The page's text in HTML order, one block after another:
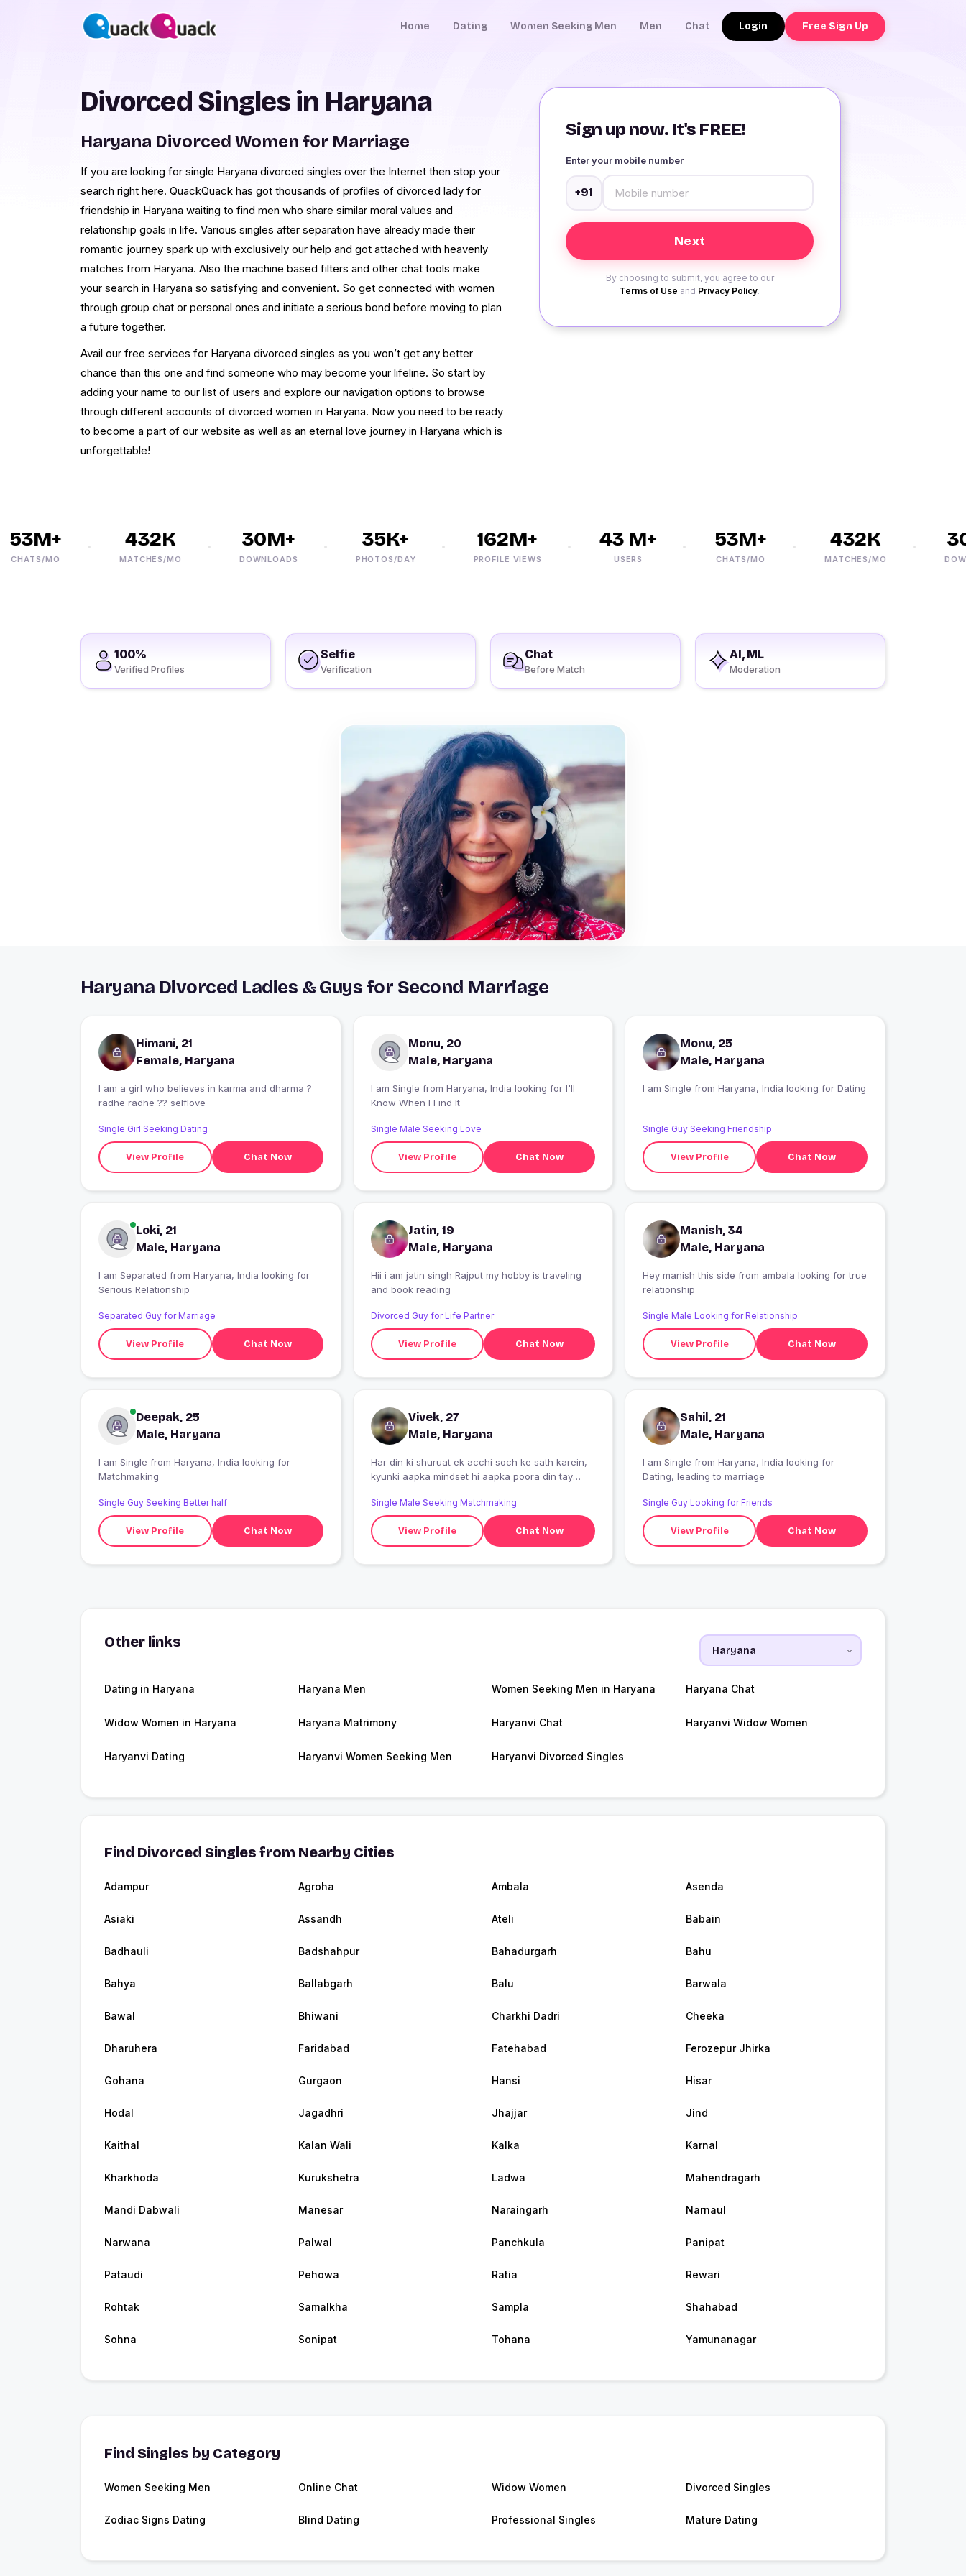
Home Dating Women Seeking Men Men Chat Login Free Sign Up
Sign up now. It's FREE!
Enter your mobile number
+91
By choosing to submit, you agree to our
Terms of Use and Privacy Policy.
Divorced Singles in Haryana
Haryana Divorced Women for Marriage
If you are looking for single Haryana divorced singles over the Internet then stop your
search right here. QuackQuack has got thousands of profiles of divorced lady for
friendship in Haryana waiting to find men who share similar moral values and
relationship goals in life. Various singles after separation have already made their
romantic journey spark up with exclusively our help and got attached with heavenly
matches from Haryana. Also the machine based filters and other chat tools make
your search in Haryana so satisfying and convenient. So get connected with women
through group chat or personal ones and initiate a serious bond before moving to plan
a future together.
Avail our free services for Haryana divorced singles as you won’t get any better
chance than this one and find someone who may become your lifeline. So start by
adding your name to our list of users and explore our navigation options to browse
through different accounts of divorced women in Haryana. Now you need to be ready
to become a part of our website as well as an eternal love journey in Haryana which is
unforgettable!
MO
432K
MATCHES/MO
30M+
DOWNLOADS
35K+
PHOTOS/DAY
162M+
PROFILE VIEWS
43 M+
USERS
53M+
CHATS/MO
432K
MATCHES/MO
100%
Verified Profiles
Selfie
Verification
Chat
Before Match
AI, ML
Moderation
Haryana Divorced Ladies & Guys for Second Marriage
Himani, 21
Female, Haryana
I am a girl who believes in karma and dharma ?
radhe radhe ?? selflove
Single Girl Seeking Dating
View Profile Chat Now
Monu, 20
Male, Haryana
I am Single from Haryana, India looking for I'll
Know When I Find It
Single Male Seeking Love
View Profile Chat Now
Monu, 25
Male, Haryana
I am Single from Haryana, India looking for Dating
Single Guy Seeking Friendship
View Profile Chat Now
Loki, 21
Male, Haryana
I am Separated from Haryana, India looking for
Serious Relationship
Separated Guy for Marriage
View Profile Chat Now
Jatin, 19
Male, Haryana
Hii i am jatin singh Rajput my hobby is traveling
and book reading
Divorced Guy for Life Partner
View Profile Chat Now
Manish, 34
Male, Haryana
Hey manish this side from ambala looking for true
relationship
Single Male Looking for Relationship
View Profile Chat Now
Deepak, 25
Male, Haryana
I am Single from Haryana, India looking for
Matchmaking
Single Guy Seeking Better half
View Profile Chat Now
Vivek, 27
Male, Haryana
Har din ki shuruat ek acchi soch ke sath karein,
kyunki aapka mindset hi aapka poora din tay
Single Male Seeking Matchmaking
View Profile Chat Now
Sahil, 21
Male, Haryana
I am Single from Haryana, India looking for
Dating, leading to marriage
Single Guy Looking for Friends
View Profile Chat Now
Other links
Dating in Haryana Haryana Men Women Seeking Men in Haryana Haryana Chat
Widow Women in Haryana Haryana Matrimony Haryanvi Chat Haryanvi Widow Women
Haryanvi Dating Haryanvi Women Seeking Men Haryanvi Divorced Singles
Find Divorced Singles from Nearby Cities
Adampur Agroha Ambala Asenda
Asiaki Assandh Ateli Babain
Badhauli Badshahpur Bahadurgarh Bahu
Bahya Ballabgarh Balu Barwala
Bawal Bhiwani Charkhi Dadri Cheeka
Dharuhera Faridabad Fatehabad Ferozepur Jhirka
Gohana Gurgaon Hansi Hisar
Hodal Jagadhri Jhajjar Jind
Kaithal Kalan Wali Kalka Karnal
Kharkhoda Kurukshetra Ladwa Mahendragarh
Mandi Dabwali Manesar Naraingarh Narnaul
Narwana Palwal Panchkula Panipat
Pataudi Pehowa Ratia Rewari
Rohtak Samalkha Sampla Shahabad
Sohna Sonipat Tohana Yamunanagar
Find Singles by Category
Women Seeking Men Online Chat Widow Women Divorced Singles
Zodiac Signs Dating Blind Dating Professional Singles Mature Dating